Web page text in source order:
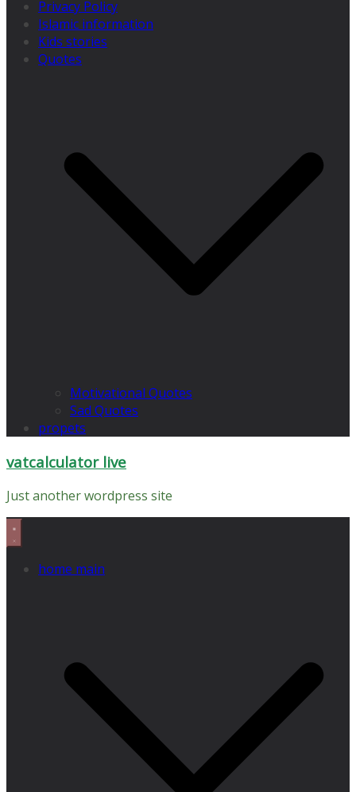
Privacy Policy
Islamic information
Kids stories
Quotes
Motivational Quotes
Sad Quotes
propets
vatcalculator live
Just another wordpress site
home main